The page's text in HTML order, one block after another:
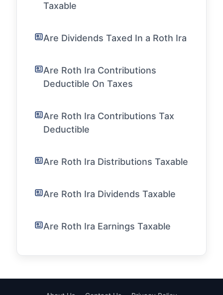
Taxable
Are Dividends Taxed In a Roth Ira
Are Roth Ira Contributions
Deductible On Taxes
Are Roth Ira Contributions Tax
Deductible
Are Roth Ira Distributions Taxable
Are Roth Ira Dividends Taxable
Are Roth Ira Earnings Taxable